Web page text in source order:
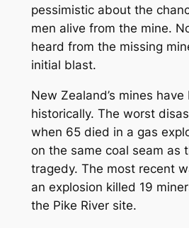
pessimistic about the
men alive from the mine.
heard from the missing
initial blast.
New Zealand’s mines
historically. The worst
when 65 died in a gas
on the same coal seam as
tragedy. The most recent
an explosion killed 19
the Pike River site.